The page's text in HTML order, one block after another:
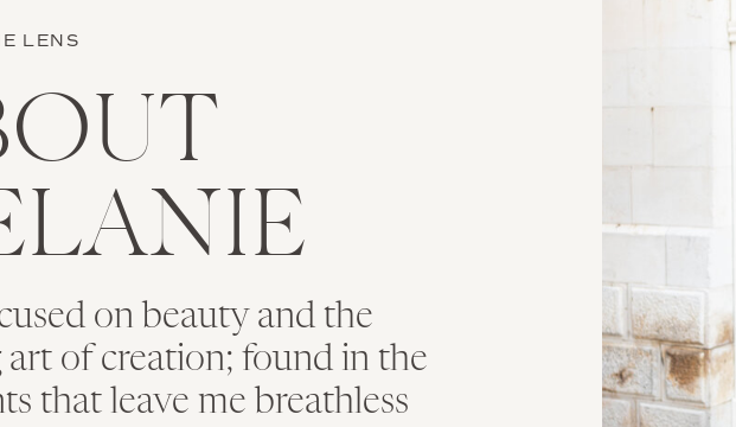
LENS
on beauty and the
of creation; found in the
that leave me breathless